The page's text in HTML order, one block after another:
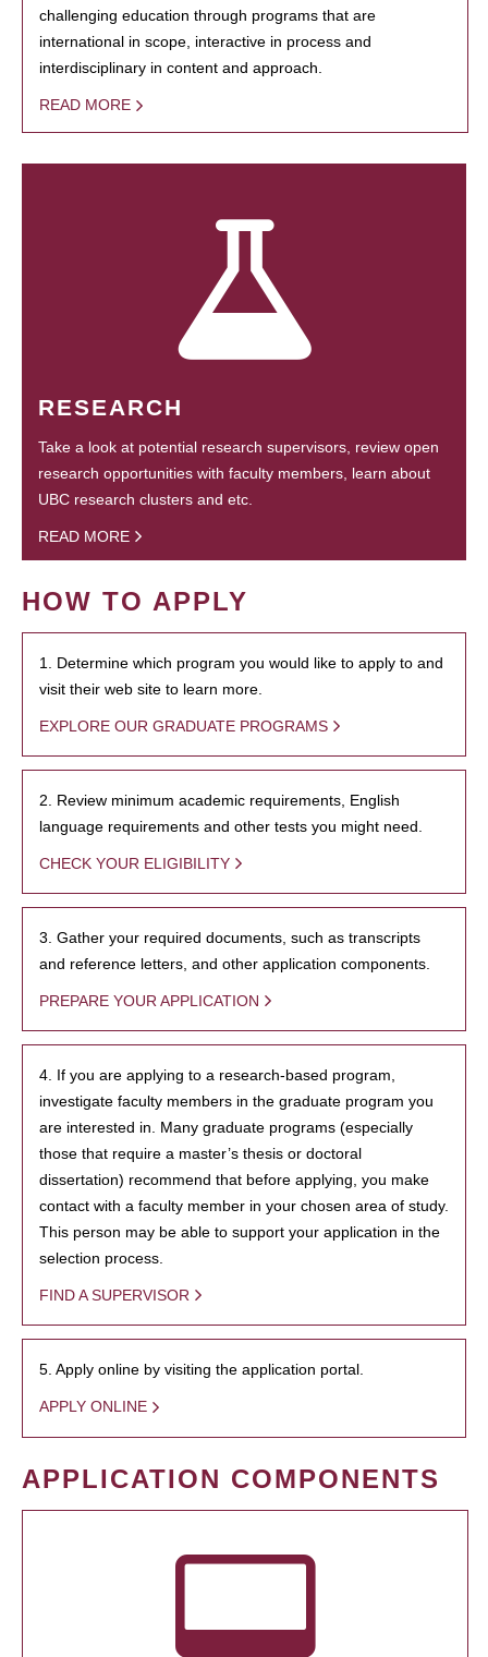
challenging education through programs that are
international in scope, interactive in process and
interdisciplinary in content and approach.
READ MORE
RESEARCH
Take a look at potential research supervisors, review open
research opportunities with faculty members, learn about
UBC research clusters and etc.
READ MORE
HOW TO APPLY
1. Determine which program you would like to apply to and
visit their web site to learn more.
EXPLORE OUR GRADUATE PROGRAMS
2. Review minimum academic requirements, English
language requirements and other tests you might need.
CHECK YOUR ELIGIBILITY
3. Gather your required documents, such as transcripts
and reference letters, and other application components.
PREPARE YOUR APPLICATION
4. If you are applying to a research-based program,
investigate faculty members in the graduate program you
are interested in. Many graduate programs (especially
those that require a master’s thesis or doctoral
dissertation) recommend that before applying, you make
contact with a faculty member in your chosen area of study.
This person may be able to support your application in the
selection process.
FIND A SUPERVISOR
5. Apply online by visiting the application portal.
APPLY ONLINE
APPLICATION COMPONENTS